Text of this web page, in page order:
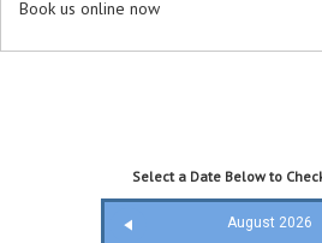
Book us online now
Select a Date Below to
August 2026